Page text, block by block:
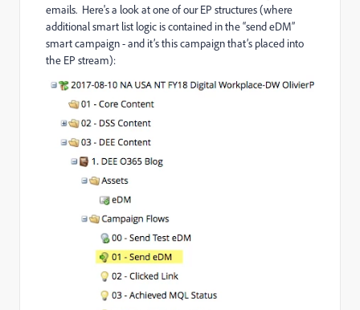
emails. Here's a look at one of our EP structures (where
additional smart list logic is contained in the “send eDM”
smart campaign - and it’s this campaign that’s placed into
the EP stream):